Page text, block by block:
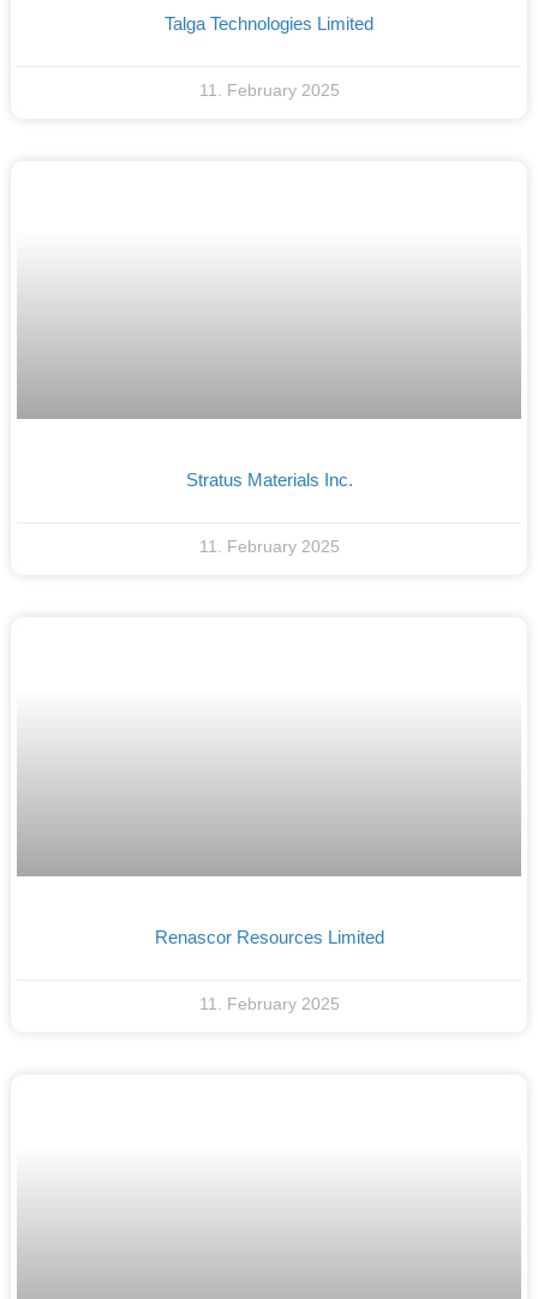
Talga Technologies Limited
11. February 2025
Stratus Materials Inc.
11. February 2025
Renascor Resources Limited
11. February 2025